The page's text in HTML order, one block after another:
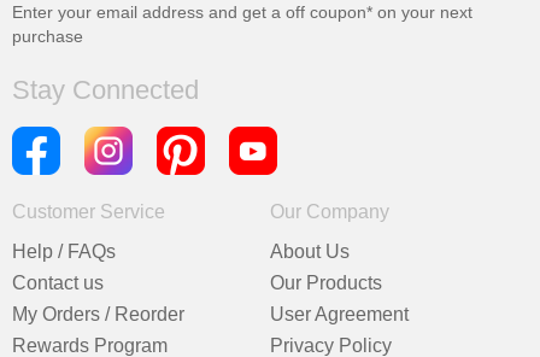
Enter your email address and get a off coupon* on your next
purchase
Stay Connected
Customer Service
Help / FAQs
Contact us
My Orders / Reorder
Rewards Program
Our Company
About Us
Our Products
User Agreement
Privacy Policy